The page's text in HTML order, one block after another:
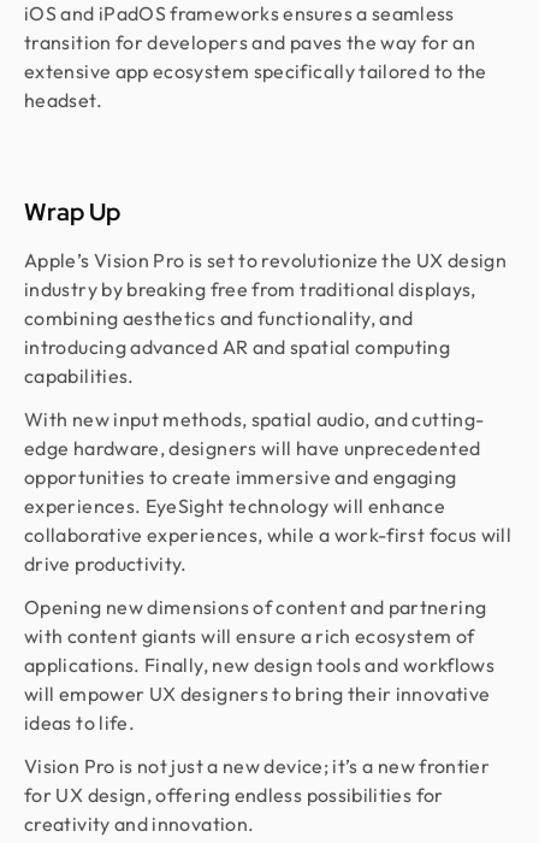
iOS and iPadOS frameworks ensures a seamless
transition for developers and paves the way for an
extensive app ecosystem specifically tailored to the
headset.
Wrap Up
Apple’s Vision Pro is set to revolutionize the UX design
industry by breaking free from traditional displays,
combining aesthetics and functionality, and
introducing advanced AR and spatial computing
capabilities.
With new input methods, spatial audio, and cutting-
edge hardware, designers will have unprecedented
opportunities to create immersive and engaging
experiences. EyeSight technology will enhance
collaborative experiences, while a work-first focus will
drive productivity.
Opening new dimensions of content and partnering
with content giants will ensure a rich ecosystem of
applications. Finally, new design tools and workflows
will empower UX designers to bring their innovative
ideas to life.
Vision Pro is not just a new device; it’s a new frontier
for UX design, offering endless possibilities for
creativity and innovation.